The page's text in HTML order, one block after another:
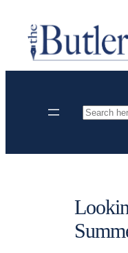
content
Search